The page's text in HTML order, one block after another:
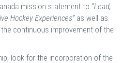
mission statement to “Lead,
Hockey Experiences” as well as
continuous improvement of the
look for the incorporation of the